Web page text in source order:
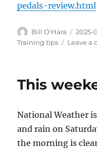
pedals-review.html
Author
Bill O'Hara
on
2025-
Training tips
Leave a
This
National Weather
and rain on
the morning is